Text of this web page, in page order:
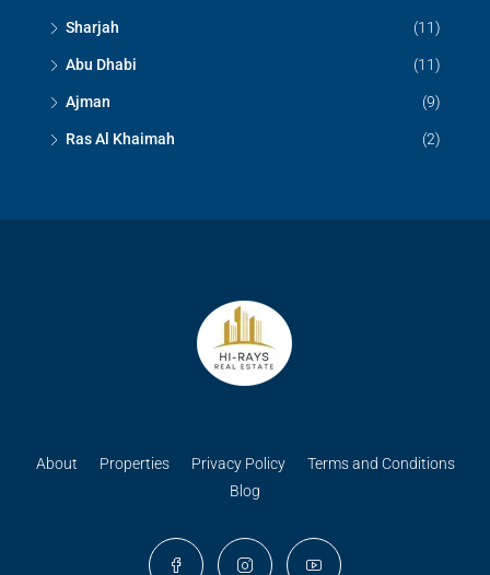
Sharjah (11)
Abu Dhabi (11)
Ajman (9)
Ras Al Khaimah (2)
About Properties Privacy Policy
Terms and Conditions
Blog